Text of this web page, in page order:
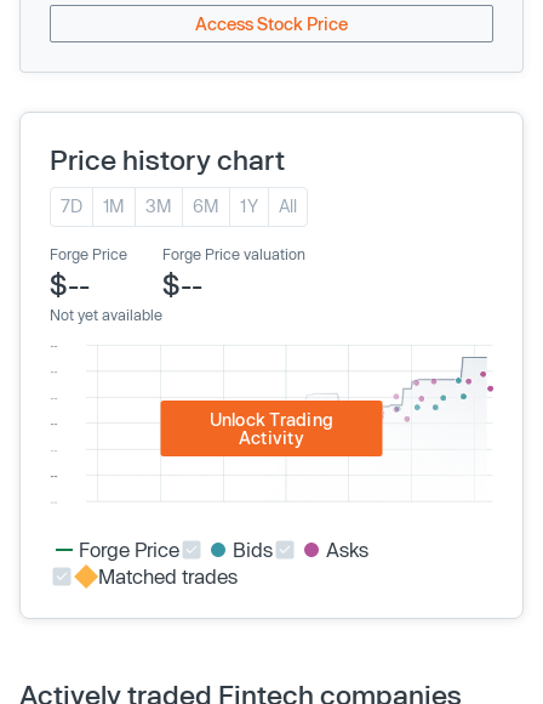
Access Stock Price
Price history chart
7D 1M 3M 6M 1Y All
Forge Price
$--
Not yet available
Forge Price valuation
$--
Unlock Trading
Activity
Forge Price Bids
Asks
Matched trades
Actively traded Fintech companies